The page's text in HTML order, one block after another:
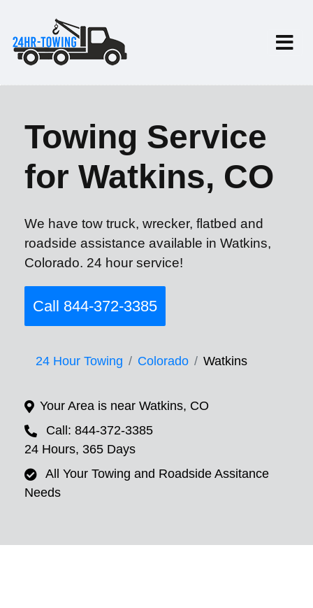
Towing Service
for Watkins, CO
We have tow truck, wrecker, flatbed and
roadside assistance available in Watkins,
Colorado. 24 hour service!
Call 844-372-3385
24 Hour Towing Colorado Watkins
Your Area is near Watkins, CO
Call: 844-372-3385
24 Hours, 365 Days
All Your Towing and Roadside Assitance
Needs